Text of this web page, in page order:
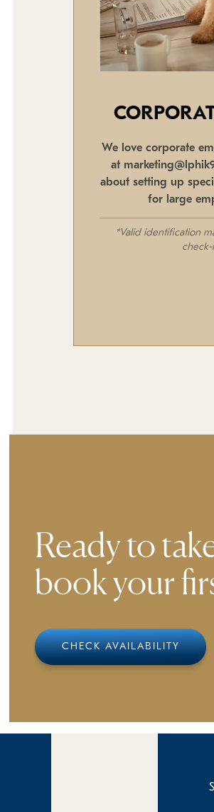
We love corporate
at
about setting up
for large
*Valid identification
check-
Ready to
book your
CHECK AVAILABILITY